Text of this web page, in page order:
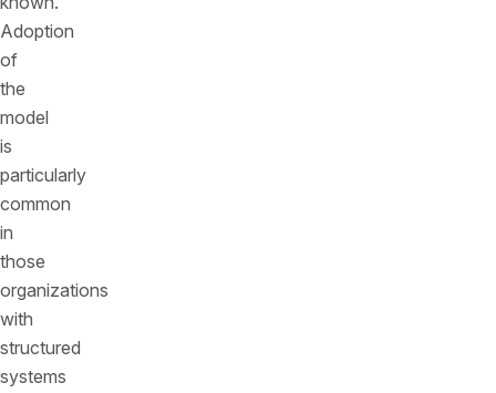
Adoption
of
the
model
is
particularly
common
in
those
organizations
with
structured
systems